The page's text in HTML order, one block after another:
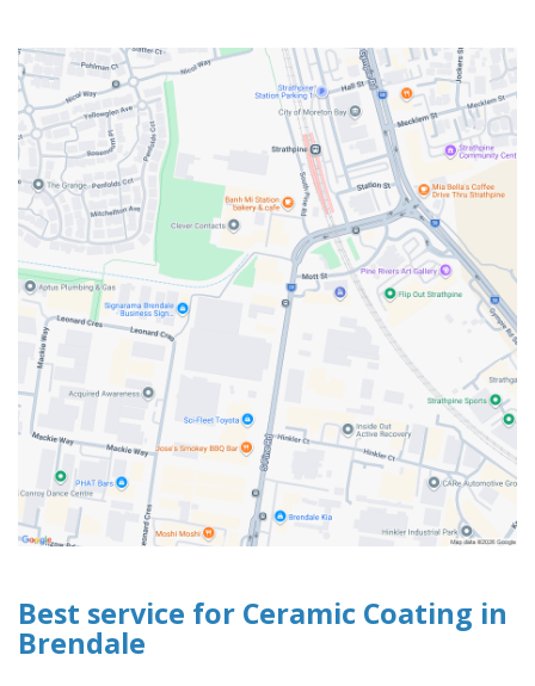
Best service for Ceramic Coating in
Brendale